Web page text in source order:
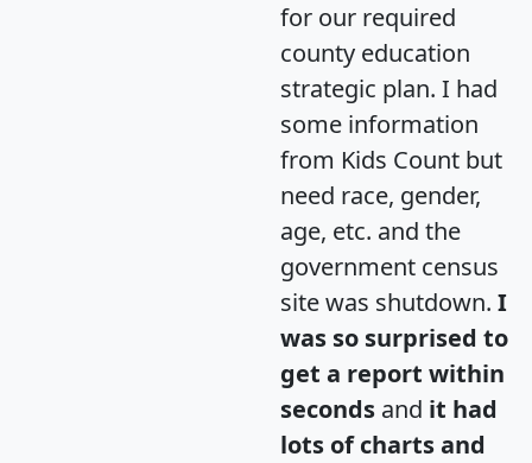
for our required
county education
strategic plan. I had
some information
from Kids Count but
need race, gender,
age, etc. and the
government census
site was shutdown. I
was so surprised to
get a report within
seconds and it had
lots of charts and